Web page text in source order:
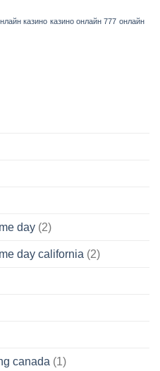
казино казино онлайн 777 онлайн
day (2)
day california (2)
canada (1)